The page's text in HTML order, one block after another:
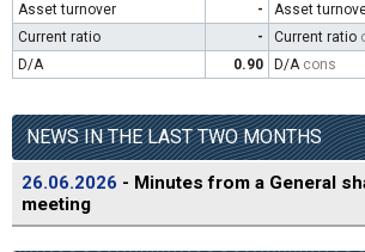
Asset turnover
- Asset
Current ratio
- Current ratio
D/A
0.90 D/A cons
NEWS IN THE LAST TWO MONTHS
26.06.2026 - Minutes from a General
meeting